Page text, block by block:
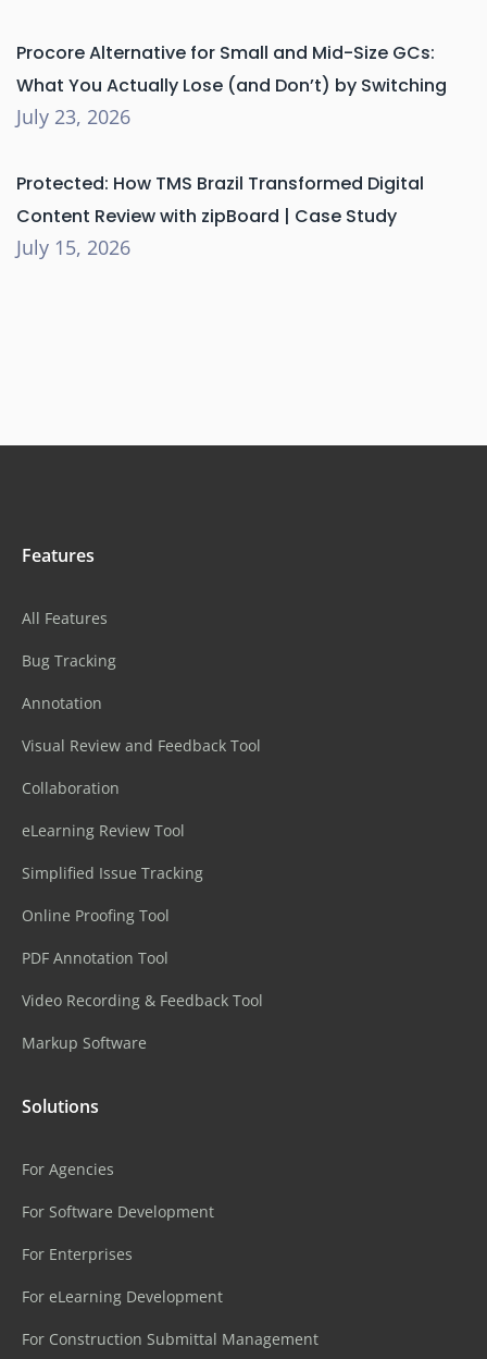
Procore Alternative for Small and Mid-Size GCs:
What You Actually Lose (and Don’t) by Switching
July 23, 2026
Protected: How TMS Brazil Transformed Digital
Content Review with zipBoard | Case Study
July 15, 2026
Features
All Features
Bug Tracking
Annotation
Visual Review and Feedback Tool
Collaboration
eLearning Review Tool
Simplified Issue Tracking
Online Proofing Tool
PDF Annotation Tool
Video Recording & Feedback Tool
Markup Software
Solutions
For Agencies
For Software Development
For Enterprises
For eLearning Development
For Construction Submittal Management